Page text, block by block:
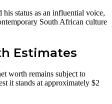
status as an influential voice,
South African culture
Estimates
worth remains subject to
it stands at approximately $2